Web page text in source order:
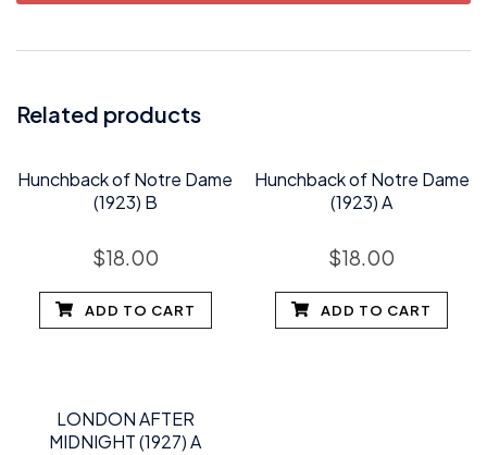
Related products
Hunchback of Notre Dame
(1923) B
$18.00
ADD TO CART
Hunchback of Notre Dame
(1923) A
$18.00
ADD TO CART
LONDON AFTER
MIDNIGHT (1927) A